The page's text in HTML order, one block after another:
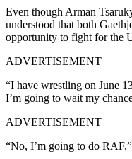
Even though Arman
understood that both
opportunity to fight for the
ADVERTISEMENT
“I have wrestling on June
I’m going to wait my
ADVERTISEMENT
“No, I’m going to do